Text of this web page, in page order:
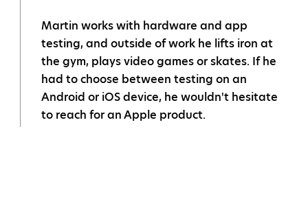
Martin works with hardware and app
testing, and outside of work he lifts iron at
the gym, plays video games or skates. If he
had to choose between testing on an
Android or iOS device, he wouldn't hesitate
to reach for an Apple product.